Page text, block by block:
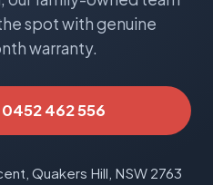
spot with genuine
warranty.
462 556
Quakers Hill, NSW 2763